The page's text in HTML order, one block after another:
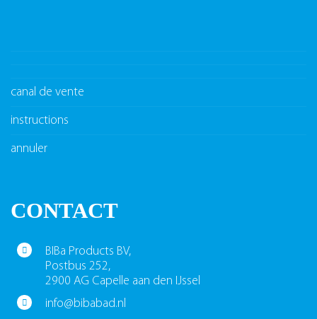
canal de vente
instructions
annuler
CONTACT
BIBa Products BV,
Postbus 252,
2900 AG Capelle aan den IJssel
info@bibabad.nl